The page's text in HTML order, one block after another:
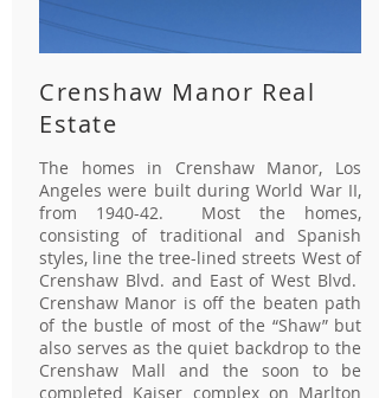
Crenshaw Manor Real
Estate
The homes in Crenshaw Manor, Los
Angeles were built during World War II,
from 1940-42. Most the homes,
consisting of traditional and Spanish
styles, line the tree-lined streets West of
Crenshaw Blvd. and East of West Blvd.
Crenshaw Manor is off the beaten path
of the bustle of most of the “Shaw” but
also serves as the quiet backdrop to the
Crenshaw Mall and the soon to be
completed Kaiser complex on Marlton